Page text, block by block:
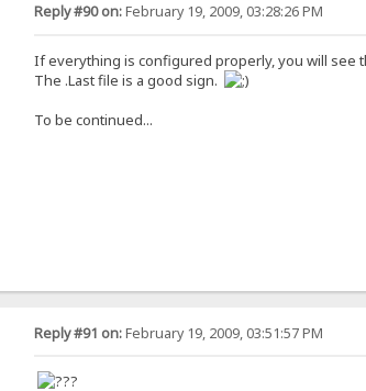
Reply #90 on:February 19, 2009, 03:28:26 PM
If everything is configured properly, you will see
The .Last file is a good sign.
To be continued...
Reply #91 on:February 19, 2009, 03:51:57 PM